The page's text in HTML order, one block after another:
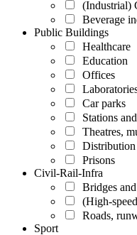
(Industrial)
Beverage
Public Buildings
Healthcare
Education
Offices
Car parks
Stations
Theatres,
Distribution
Prisons
Civil-Rail-Infra
Bridges
(High-
Roads,
Sport